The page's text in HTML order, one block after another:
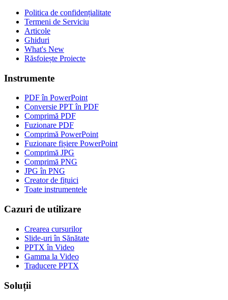
Politica de confidențialitate
Termeni de Serviciu
Articole
Ghiduri
What's New
Răsfoiește Proiecte
Instrumente
PDF în PowerPoint
Conversie PPT în PDF
Comprimă PDF
Fuzionare PDF
Comprimă PowerPoint
Fuzionare fișiere PowerPoint
Comprimă JPG
Comprimă PNG
JPG în PNG
Creator de fițuici
Toate instrumentele
Cazuri de utilizare
Crearea cursurilor
Slide-uri în Sănătate
PPTX în Video
Gamma la Video
Traducere PPTX
Soluții